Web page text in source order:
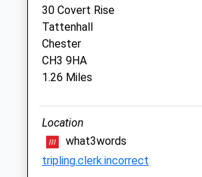
Manor Court Veterinary Centre
Manor Court
Church Street
Tarvin
Chester
Cheshire
CH3 8EB
01829 740 216
Office@manorcourtvets.co.uk
Website
30 Covert Rise
Tattenhall
Chester
CH3 9HA
1.26 Miles
Location
what3words
tripling.clerk.incorrect